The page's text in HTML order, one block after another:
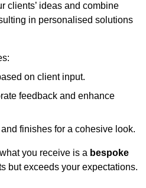
clients’ ideas and combine
in personalised solutions
on client input.
feedback and enhance
and finishes for a cohesive look.
you receive is a bespoke
but exceeds your expectations.